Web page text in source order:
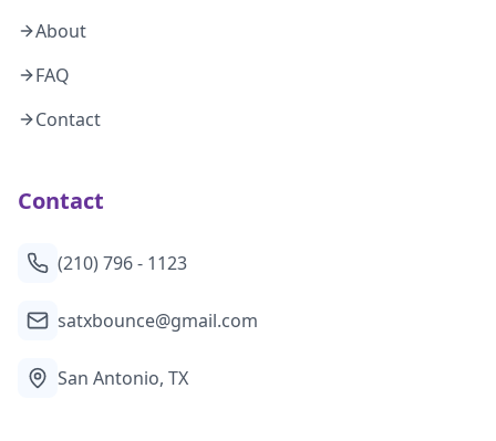
About
FAQ
Contact
Contact
(210) 796 - 1123
satxbounce@gmail.com
San Antonio, TX